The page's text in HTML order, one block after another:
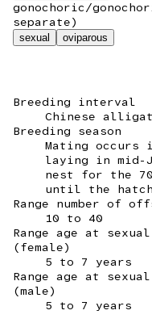
gonochoric/
separate)
sexual oviparous
Breeding interval
Chinese
Breeding season
Mating occurs
laying in mid-
nest for the
until the
Range number of
10 to 40
Range age at
(female)
5 to 7 years
Range age at
(male)
5 to 7 years